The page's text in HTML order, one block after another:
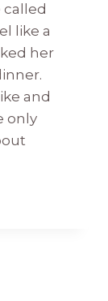
like a
her
and
only